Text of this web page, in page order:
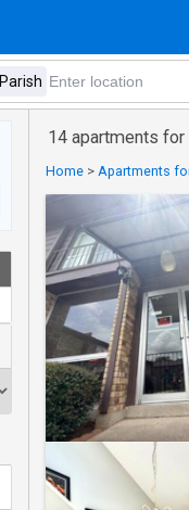
14 apartments
Home > Apartments